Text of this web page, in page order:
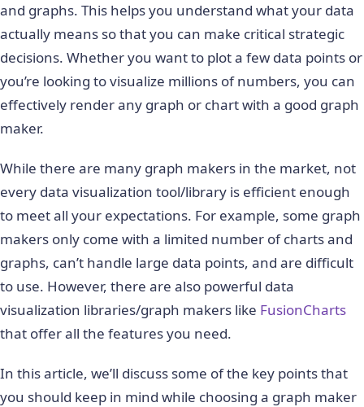
and graphs. This helps you understand what your data
actually means so that you can make critical strategic
decisions. Whether you want to plot a few data points or
you’re looking to visualize millions of numbers, you can
effectively render any graph or chart with a good graph
maker.
While there are many graph makers in the market, not
every data visualization tool/library is efficient enough
to meet all your expectations. For example, some graph
makers only come with a limited number of charts and
graphs, can’t handle large data points, and are difficult
to use. However, there are also powerful data
visualization libraries/graph makers like FusionCharts
that offer all the features you need.
In this article, we’ll discuss some of the key points that
you should keep in mind while choosing a graph maker